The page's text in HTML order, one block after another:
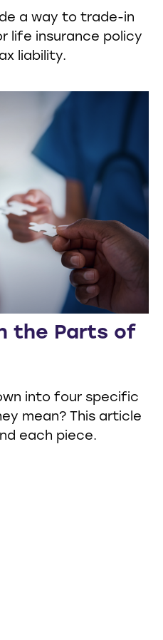
a way to trade-in
life insurance policy
liability.
the Parts of
into four specific
mean? This article
each piece.